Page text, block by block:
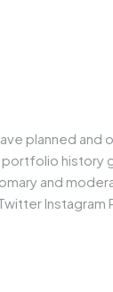
planned and
history
and
Instagram